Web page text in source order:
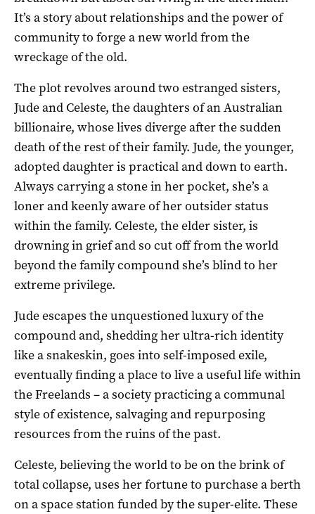
It’s a story about relationships and the power of
community to forge a new world from the
wreckage of the old.
The plot revolves around two estranged sisters,
Jude and Celeste, the daughters of an Australian
billionaire, whose lives diverge after the sudden
death of the rest of their family. Jude, the younger,
adopted daughter is practical and down to earth.
Always carrying a stone in her pocket, she’s a
loner and keenly aware of her outsider status
within the family. Celeste, the elder sister, is
drowning in grief and so cut off from the world
beyond the family compound she’s blind to her
extreme privilege.
Jude escapes the unquestioned luxury of the
compound and, shedding her ultra-rich identity
like a snakeskin, goes into self-imposed exile,
eventually finding a place to live a useful life within
the Freelands – a society practicing a communal
style of existence, salvaging and repurposing
resources from the ruins of the past.
Celeste, believing the world to be on the brink of
total collapse, uses her fortune to purchase a berth
on a space station funded by the super-elite. These